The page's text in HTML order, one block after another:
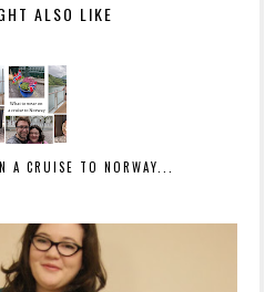
ALSO LIKE
A CRUISE TO NORWAY...